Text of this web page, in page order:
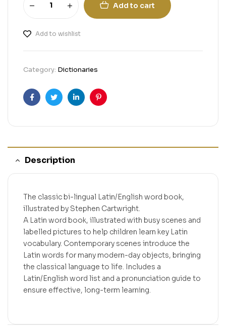
Add to cart
Add to wishlist
Category: Dictionaries
FacebookTwitterLinkedinPinterest
Description
The classic bi-lingual Latin/English word book,
illustrated by Stephen Cartwright.
A Latin word book, illustrated with busy scenes and
labelled pictures to help children learn key Latin
vocabulary. Contemporary scenes introduce the
Latin words for many modern-day objects, bringing
the classical language to life. Includes a
Latin/English word list and a pronunciation guide to
ensure effective, long-term learning.